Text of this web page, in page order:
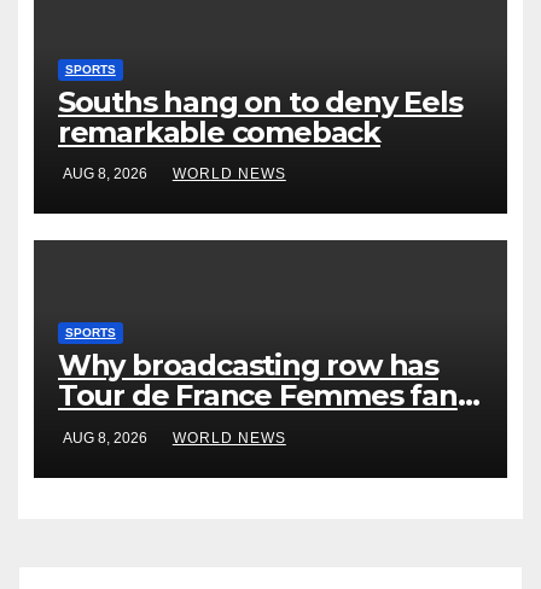
SPORTS
Souths hang on to deny Eels
remarkable comeback
AUG 8, 2026 WORLD NEWS
SPORTS
Why broadcasting row has
Tour de France Femmes fans
‘pissed off’
AUG 8, 2026 WORLD NEWS